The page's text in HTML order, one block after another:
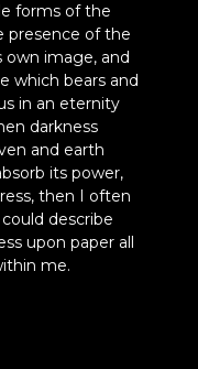
forms of the
presence of the
image, and
which bears and
in an eternity
darkness
and earth
its power,
then I often
describe
upon paper all
me.